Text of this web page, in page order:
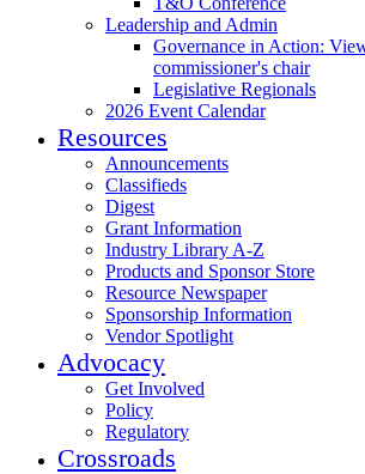
Leadership and Admin
Governance in Action:
commissioner's chair
Legislative Regionals
2026 Event Calendar
Resources
Announcements
Classifieds
Digest
Grant Information
Industry Library A-Z
Products and Sponsor Store
Resource Newspaper
Sponsorship Information
Vendor Spotlight
Advocacy
Get Involved
Policy
Regulatory
Crossroads